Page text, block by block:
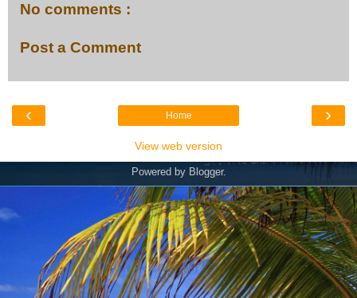
No comments :
Post a Comment
‹ ›
Home
View web version
Powered by Blogger.